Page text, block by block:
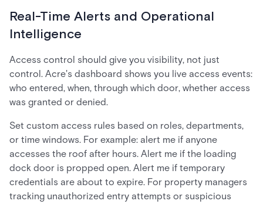
Real-Time Alerts and Operational
Intelligence
Access control should give you visibility, not just
control. Acre's dashboard shows you live access events:
who entered, when, through which door, whether access
was granted or denied.
Set custom access rules based on roles, departments,
or time windows. For example: alert me if anyone
accesses the roof after hours. Alert me if the loading
dock door is propped open. Alert me if temporary
credentials are about to expire. For property managers
tracking unauthorized entry attempts or suspicious